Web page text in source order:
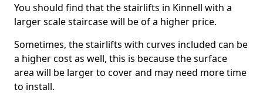
You should find that the stairlifts in Kinnell with a
larger scale staircase will be of a higher price.
Sometimes, the stairlifts with curves included can be
a higher cost as well, this is because the surface
area will be larger to cover and may need more time
to install.